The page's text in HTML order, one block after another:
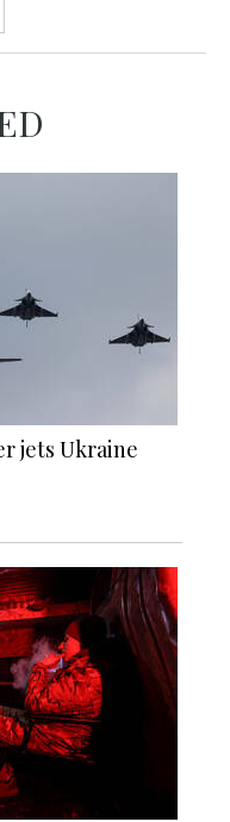
jets Ukraine